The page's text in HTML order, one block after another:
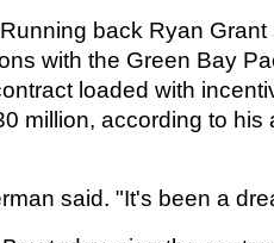
back Ryan Grant
with the Green Bay
loaded with
million, according to his
said. "It's been a